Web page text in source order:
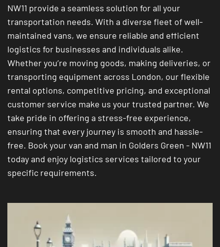
NW11 provide a seamless solution for all your
transportation needs. With a diverse fleet of well-
maintained vans, we ensure reliable and efficient
logistics for businesses and individuals alike.
Whether you’re moving goods, making deliveries, or
transporting equipment across London, our flexible
rental options, competitive pricing, and exceptional
customer service make us your trusted partner. We
take pride in offering a stress-free experience,
ensuring that every journey is smooth and hassle-
free. Book your van and man in Golders Green - NW11
today and enjoy logistics services tailored to your
specific requirements.